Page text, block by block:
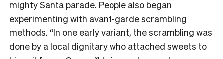
mighty Santa parade. People also began
experimenting with avant-garde scrambling
methods. “In one early variant, the scrambling was
done by a local dignitary who attached sweets to